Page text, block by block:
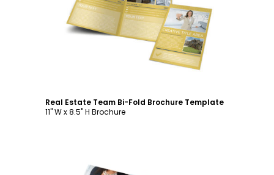
Customize
Real Estate Team Bi-Fold Brochure Template
11" W x 8.5" H Brochure